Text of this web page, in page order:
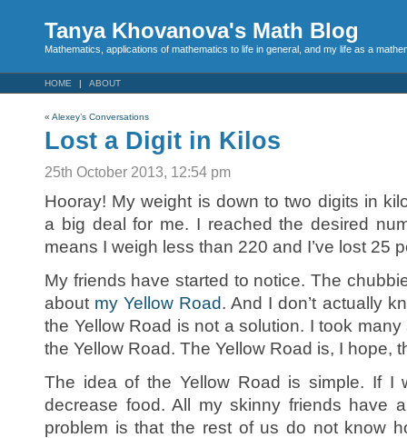
Tanya Khovanova's Math Blog
Mathematics, applications of mathematics to life in general, and my life as a
HOME ABOUT
« Alexey’s Conversations
Lost a Digit in Kilos
25th October 2013, 12:54 pm
Hooray! My weight is down to two digits in
a big deal for me. I reached the desired
means I weigh less than 220 and I’ve lost 25
My friends have started to notice. The
about my Yellow Road. And I don’t actually
the Yellow Road is not a solution. I took
the Yellow Road. The Yellow Road is, I hope,
The idea of the Yellow Road is simple. If I
decrease food. All my skinny friends have
problem is that the rest of us do not know